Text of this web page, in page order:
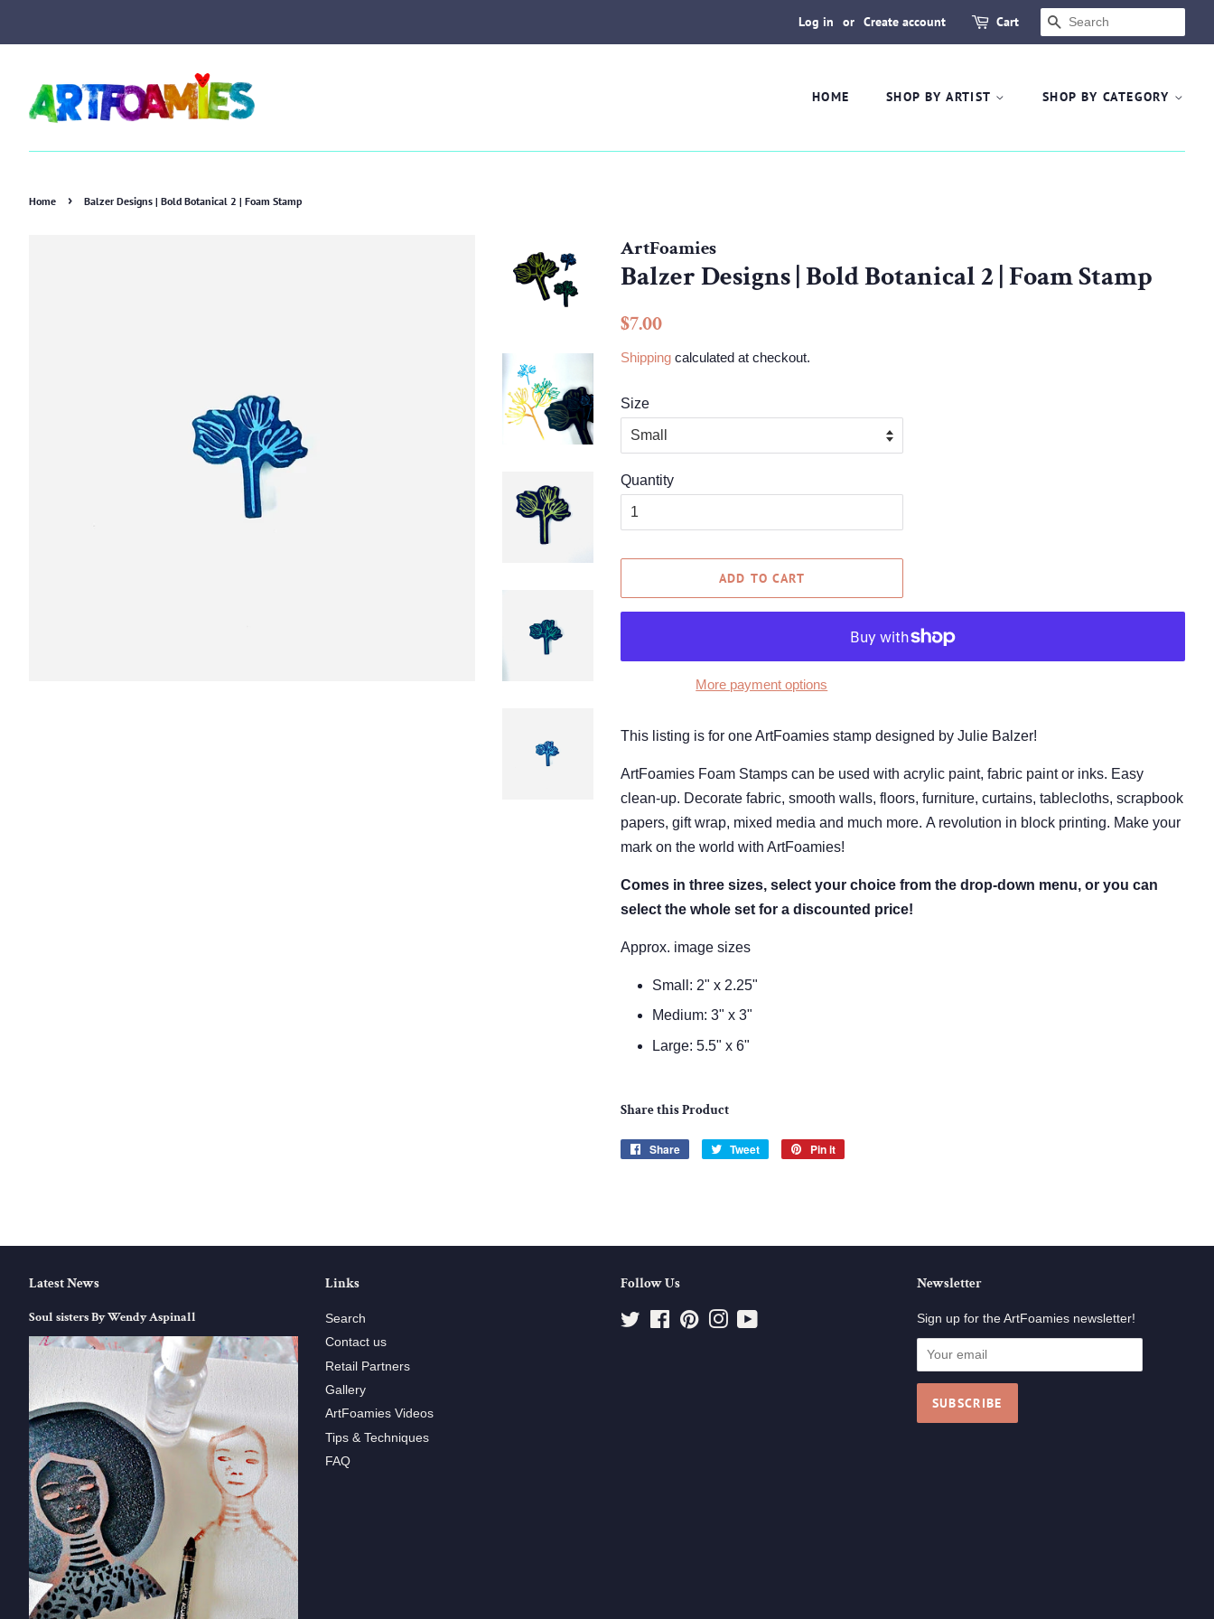
Log in or Create account Cart SEARCH
HOME SHOP BY ARTIST SHOP BY CATEGORY
Home › Balzer Designs | Bold Botanical 2 | Foam Stamp
ArtFoamies
Balzer Designs | Bold Botanical 2 | Foam Stamp
Regular
$7.00
Shipping calculated at checkout.
Size
Quantity
ADD TO CART
More payment options
This listing is for one ArtFoamies stamp designed by Julie Balzer!
ArtFoamies Foam Stamps can be used with acrylic paint, fabric paint or inks. Easy
clean-up. Decorate fabric, smooth walls, floors, furniture, curtains, tablecloths, scrapbook
papers, gift wrap, mixed media and much more. A revolution in block printing. Make your
mark on the world with ArtFoamies!
Comes in three sizes, select your choice from the drop-down menu, or you can
select the whole set for a discounted price!
Approx. image sizes
Small: 2" x 2.25"
Medium: 3" x 3"
Large: 5.5" x 6"
Share this Product
Share
Share
Tweet
Tweet
Pin it
Latest News
Soul sisters By Wendy Aspinall
Links
Search
Contact us
Retail Partners
Gallery
ArtFoamies Videos
Tips & Techniques
FAQ
Follow Us
Twitter FacebookPinterestInstagram
Newsletter
Sign up for the ArtFoamies newsletter!